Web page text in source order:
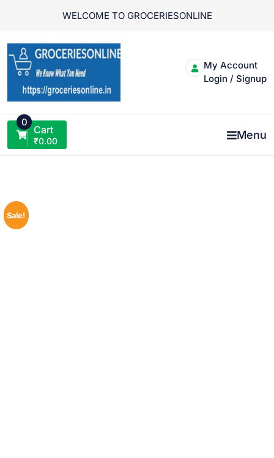
WELCOME TO GROCERIESONLINE
My Account
Login / Signup
0
Cart
₹0.00 Menu
Sale!